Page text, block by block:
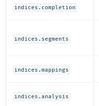
indices.completion
indices.segments
indices.mappings
indices.analysis